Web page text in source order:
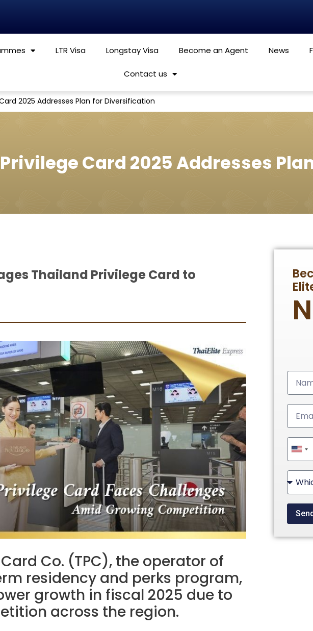
LTR Visa Longstay Visa Become an Agent News
Contact us
2025 Addresses Plan for Diversification
Card 2025 Addresses
Thailand Privilege Card to
Co. (TPC), the operator of
residency and perks program,
growth in fiscal 2025 due to
across the region.